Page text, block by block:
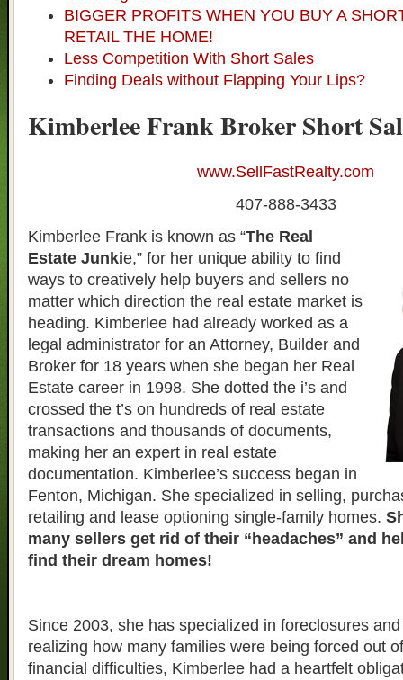
BIGGER PROFITS WHEN YOU BUY A
RETAIL THE HOME!
Less Competition With Short Sales
Finding Deals without Flapping Your Lips?
Kimberlee Frank Broker Short
www.SellFastRealty.com
407-888-3433
Kimberlee Frank is known as “The Real
Estate Junkie,” for her unique ability to find
ways to creatively help buyers and sellers no
matter which direction the real estate market is
heading. Kimberlee had already worked as a
legal administrator for an Attorney, Builder and
Broker for 18 years when she began her Real
Estate career in 1998. She dotted the i’s and
crossed the t’s on hundreds of real estate
transactions and thousands of documents,
making her an expert in real estate
documentation. Kimberlee’s success began in
Fenton, Michigan. She specialized in selling,
retailing and lease optioning single-family homes.
many sellers get rid of their “headaches” and
find their dream homes!
Since 2003, she has specialized in foreclosures
realizing how many families were being forced out
financial difficulties, Kimberlee had a heartfelt